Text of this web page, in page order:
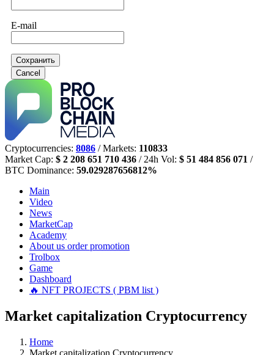
E-mail
Сохранить
Cancel
Cryptocurrencies: 8086 / Markets: 110833
Market Cap: $ 2 208 651 710 436 / 24h Vol: $ 51 484 856 071 /
BTC Dominance: 59.029287656812%
Main
Video
News
MarketCap
Academy
About us order promotion
Trolbox
Game
Dashboard
🔥 NFT PROJECTS ( PBM list )
Market capitalization Cryptocurrency
Home
Market capitalization Cryptocurrency